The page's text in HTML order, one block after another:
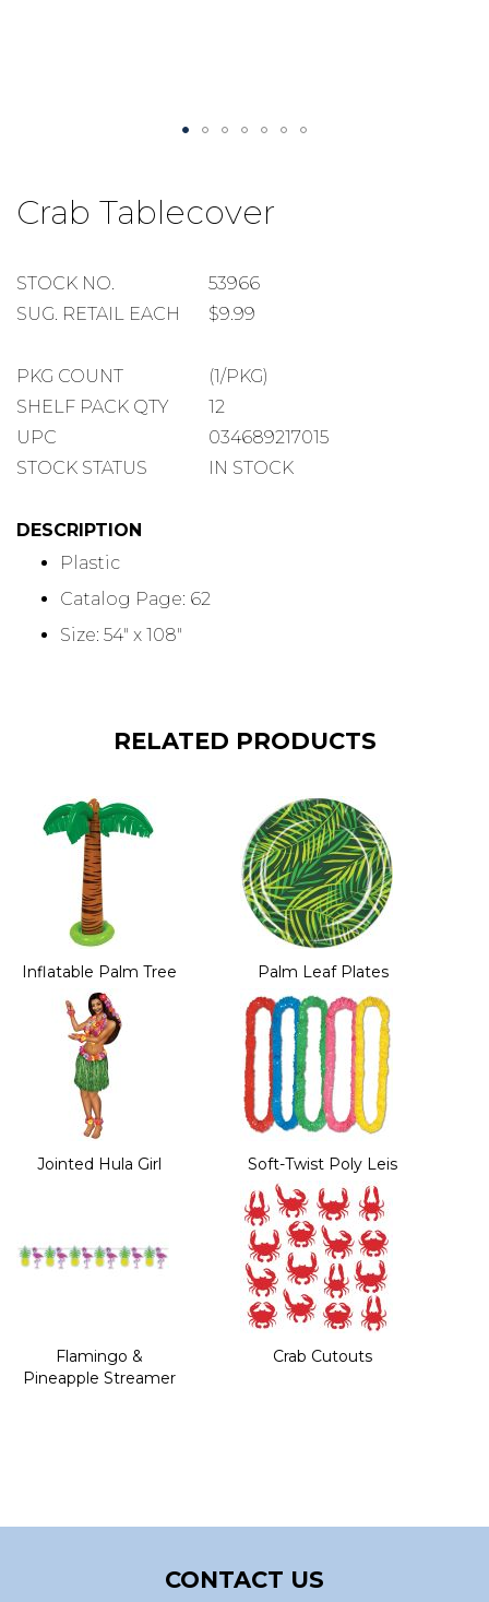
Crab Tablecover
STOCK
NUMBER
STOCK NO.
53966
SUGGESTED
SUG. RETAIL EACH $9.99
PACKAGE
COUNT
PKG COUNT
(1/PKG)
SHELF
PACK
SHELF PACK QTY
12
UPC
034689217015
STOCK STATUS
IN STOCK
DESCRIPTION
Plastic
Catalog Page: 62
Size: 54" x 108"
the
beginning
the
gallery
RELATED PRODUCTS
Inflatable Palm Tree Palm Leaf Plates
Jointed Hula Girl Soft-Twist Poly Leis
Flamingo &
Pineapple Streamer
Crab Cutouts
CONTACT US